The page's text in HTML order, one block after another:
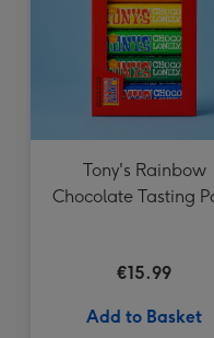
Tony's Rainbow
Chocolate Tasting
€15.99
Add to Basket